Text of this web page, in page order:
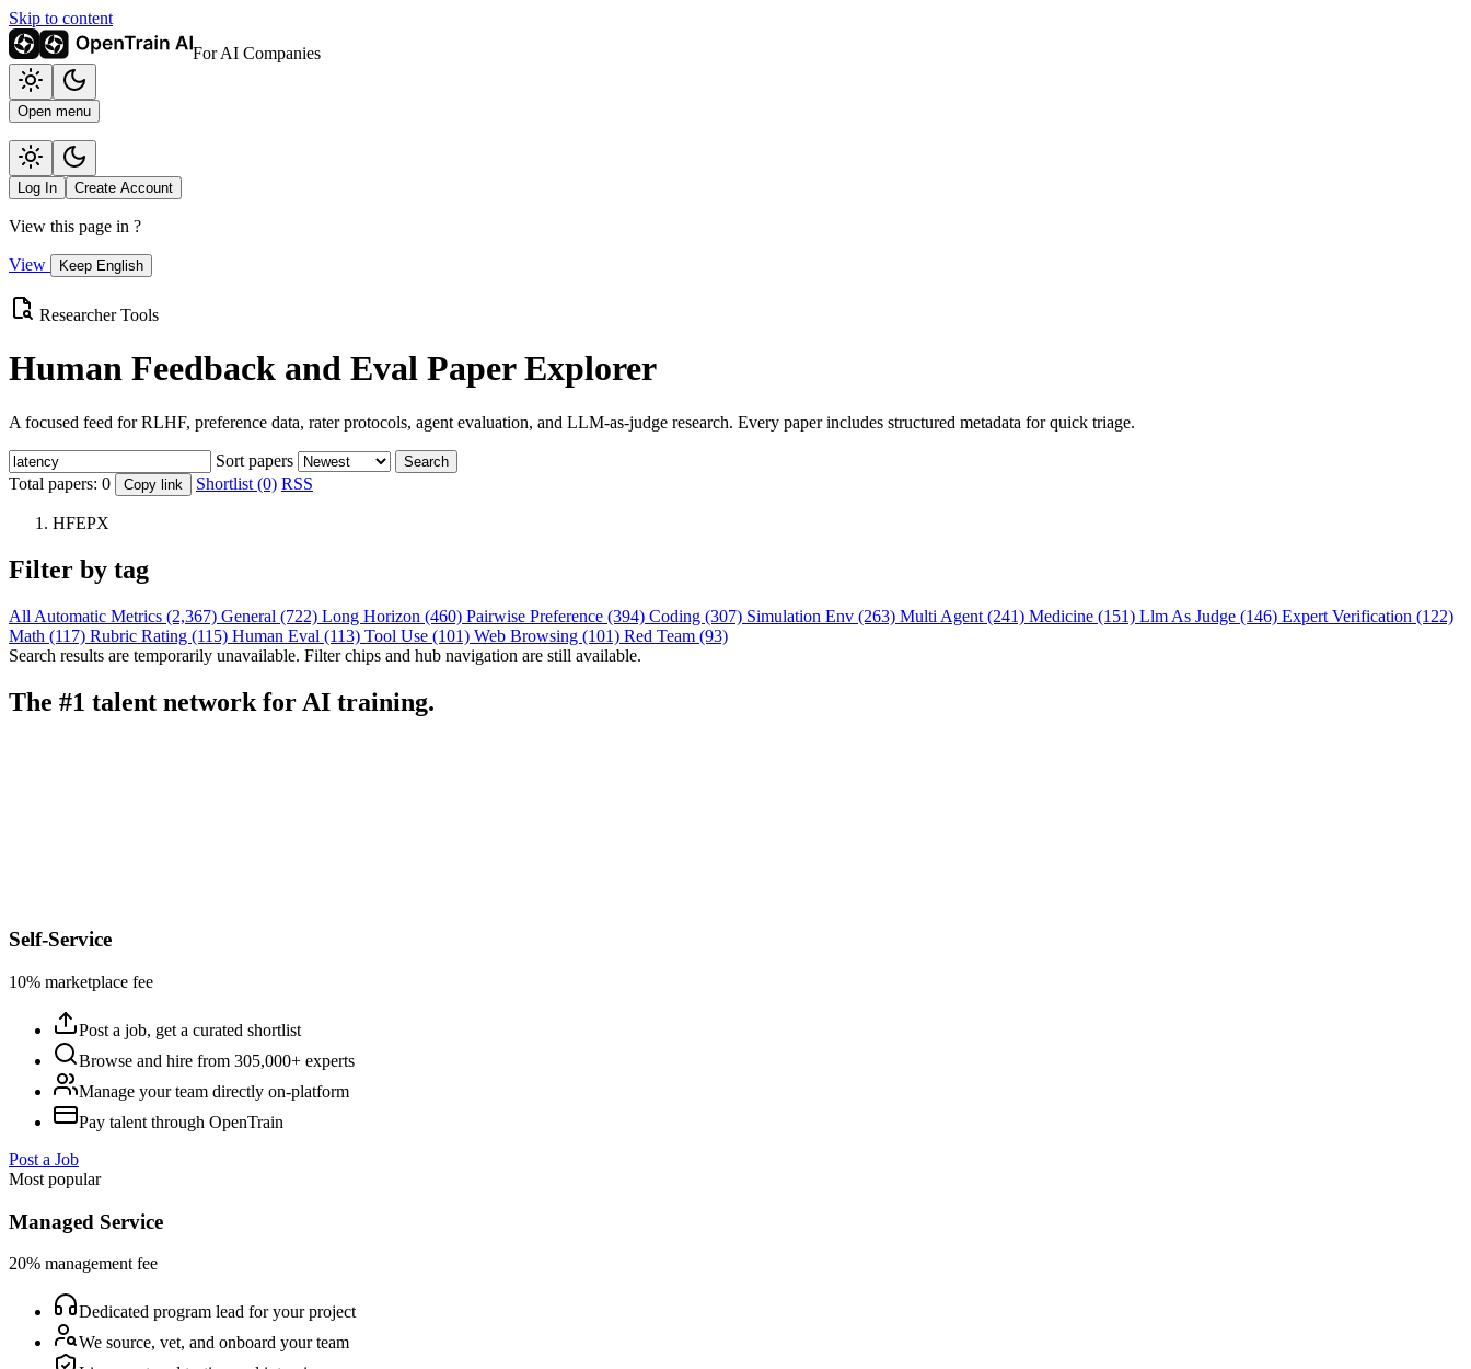
Skip to content
For AI Companies
Open menu
Log In Create Account
View this page in ?
View Keep English
Researcher Tools
Human Feedback and Eval Paper Explorer
A focused feed for RLHF, preference data, rater protocols, agent evaluation, and LLM-as-judge research. Every paper includes structured metadata for quick triage.
Sort papers Search
Total papers: 0 Copy link Shortlist (0) RSS
HFEPX
Filter by tag
All Automatic Metrics (2,367) General (722) Long Horizon (460) Pairwise Preference (394) Coding (307) Simulation Env (263) Multi Agent (241) Medicine (151) Llm As Judge (146) Expert Verification (122)
Math (117) Rubric Rating (115) Human Eval (113) Tool Use (101) Web Browsing (101) Red Team (93)
Search results are temporarily unavailable. Filter chips and hub navigation are still available.
The #1 talent network for AI training.
Self-Service
10% marketplace fee
Post a job, get a curated shortlist
Browse and hire from 305,000+ experts
Manage your team directly on-platform
Pay talent through OpenTrain
Post a Job
Most popular
Managed Service
20% management fee
Dedicated program lead for your project
We source, vet, and onboard your team